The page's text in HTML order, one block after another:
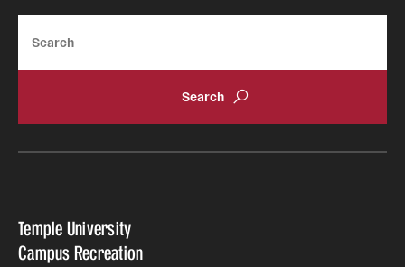
Temple University
Campus Recreation